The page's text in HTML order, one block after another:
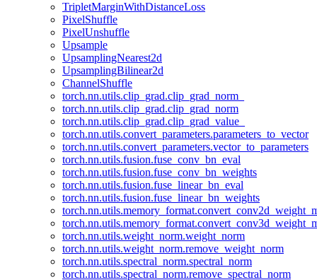
TripletMarginWithDistanceLoss
PixelShuffle
PixelUnshuffle
Upsample
UpsamplingNearest2d
UpsamplingBilinear2d
ChannelShuffle
torch.nn.utils.clip_grad.clip_grad_norm_
torch.nn.utils.clip_grad.clip_grad_norm
torch.nn.utils.clip_grad.clip_grad_value_
torch.nn.utils.convert_parameters.parameters_to_vector
torch.nn.utils.convert_parameters.vector_to_parameters
torch.nn.utils.fusion.fuse_conv_bn_eval
torch.nn.utils.fusion.fuse_conv_bn_weights
torch.nn.utils.fusion.fuse_linear_bn_eval
torch.nn.utils.fusion.fuse_linear_bn_weights
torch.nn.utils.weight_norm.weight_norm
torch.nn.utils.weight_norm.remove_weight_norm
torch.nn.utils.spectral_norm.spectral_norm
torch.nn.utils.spectral_norm.remove_spectral_norm